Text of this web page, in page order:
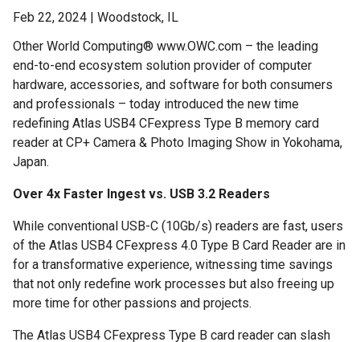
Feb 22, 2024 | Woodstock, IL
Other World Computing® www.OWC.com – the leading
end-to-end ecosystem solution provider of computer
hardware, accessories, and software for both consumers
and professionals – today introduced the new time
redefining Atlas USB4 CFexpress Type B memory card
reader at CP+ Camera & Photo Imaging Show in Yokohama,
Japan.
Over 4x Faster Ingest vs. USB 3.2 Readers
While conventional USB-C (10Gb/s) readers are fast, users
of the Atlas USB4 CFexpress 4.0 Type B Card Reader are in
for a transformative experience, witnessing time savings
that not only redefine work processes but also freeing up
more time for other passions and projects.
The Atlas USB4 CFexpress Type B card reader can slash